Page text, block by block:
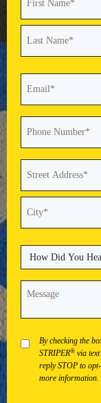
First
Street
Address
How
Did
You
Hear
(Required)
PrivacyBy checking the
STRIPER® via
reply STOP to
more information.